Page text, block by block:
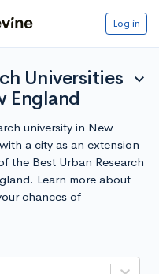
Log in
Universities
England
expand_more
university in New
a city as an extension
the Best Urban Research
Learn more about
chances of